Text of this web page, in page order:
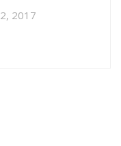
2017